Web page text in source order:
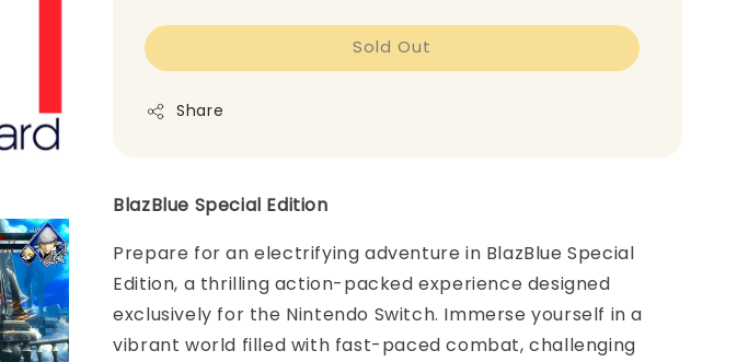
Sold Out
Share
BlazBlue Special Edition
Prepare for an electrifying adventure in BlazBlue Special
Edition, a thrilling action-packed experience designed
exclusively for the Nintendo Switch. Immerse yourself in a
vibrant world filled with fast-paced combat, challenging